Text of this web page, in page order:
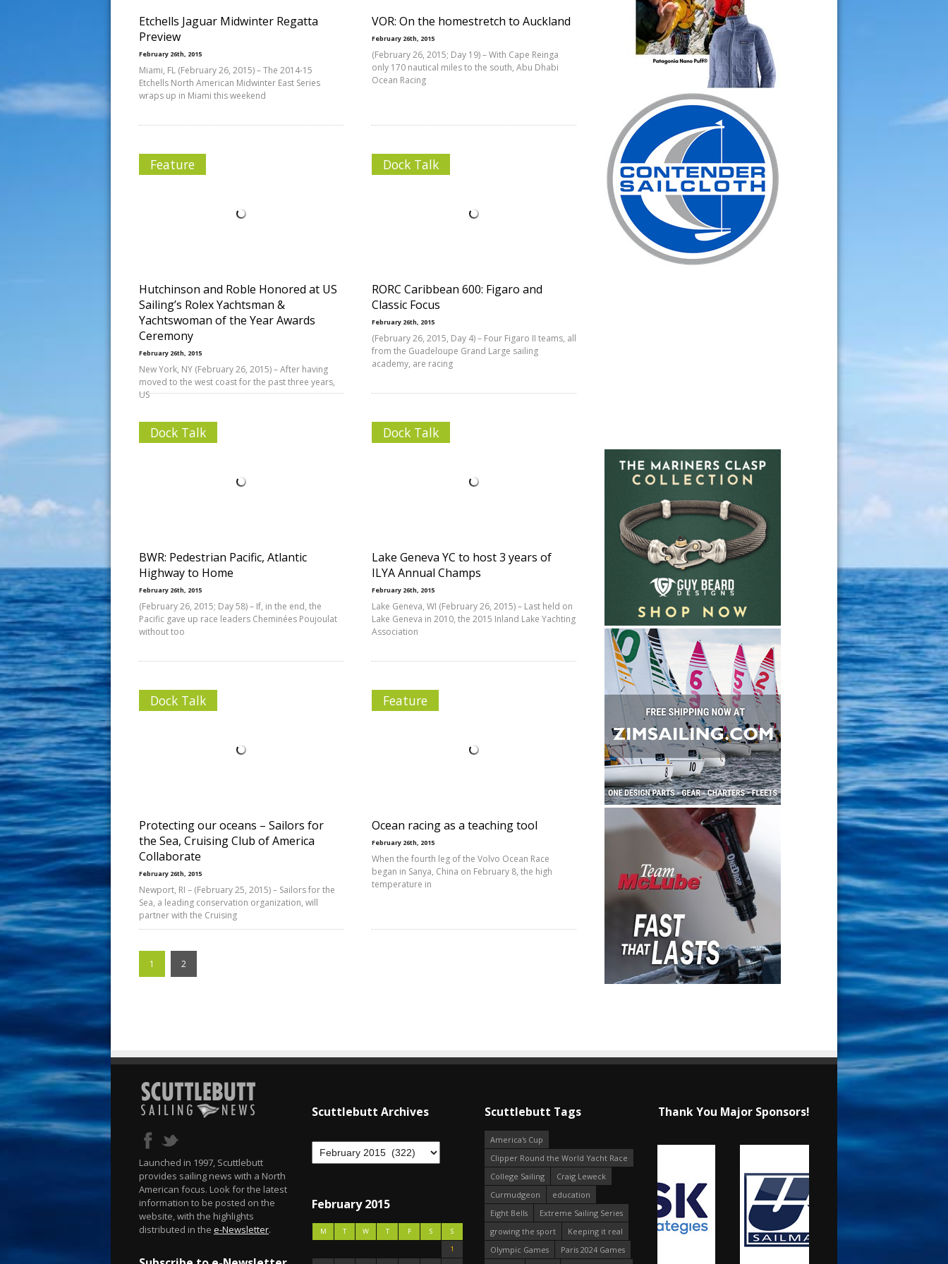
Etchells Jaguar Midwinter Regatta
Preview
February 26th, 2015
Miami, FL (February 26, 2015) – The 2014-15
Etchells North American Midwinter East Series
wraps up in Miami this weekend
VOR: On the homestretch to Auckland
February 26th, 2015
(February 26, 2015; Day 19) – With Cape Reinga
only 170 nautical miles to the south, Abu Dhabi
Ocean Racing
Feature
Hutchinson and Roble Honored at US
Sailing’s Rolex Yachtsman &
Yachtswoman of the Year Awards
Ceremony
February 26th, 2015
New York, NY (February 26, 2015) – After having
moved to the west coast for the past three years,
US
Dock Talk
RORC Caribbean 600: Figaro and
Classic Focus
February 26th, 2015
(February 26, 2015, Day 4) – Four Figaro II teams, all
from the Guadeloupe Grand Large sailing
academy, are racing
Dock Talk
BWR: Pedestrian Pacific, Atlantic
Highway to Home
February 26th, 2015
(February 26, 2015; Day 58) – If, in the end, the
Pacific gave up race leaders Cheminées Poujoulat
without too
Dock Talk
Lake Geneva YC to host 3 years of
ILYA Annual Champs
February 26th, 2015
Lake Geneva, WI (February 26, 2015) – Last held on
Lake Geneva in 2010, the 2015 Inland Lake Yachting
Association
Dock Talk
Protecting our oceans – Sailors for
the Sea, Cruising Club of America
Collaborate
February 26th, 2015
Newport, RI – (February 25, 2015) – Sailors for the
Sea, a leading conservation organization, will
partner with the Cruising
Feature
Ocean racing as a teaching tool
February 26th, 2015
When the fourth leg of the Volvo Ocean Race
began in Sanya, China on February 8, the high
temperature in
1 2
Launched in 1997, Scuttlebutt
provides sailing news with a North
American focus. Look for the latest
information to be posted on the
website, with the highlights
distributed in the e-Newsletter.
Scuttlebutt Archives
February 2015
M T W T F S
S
1
Scuttlebutt Tags
America's Cup
Clipper Round the World Yacht Race
College Sailing
Craig Leweck
Curmudgeon
education
Eight Bells
Extreme Sailing Series
growing the sport
Keeping it real
Olympic Games
Paris 2024 Games
Thank You Major Sponsors!